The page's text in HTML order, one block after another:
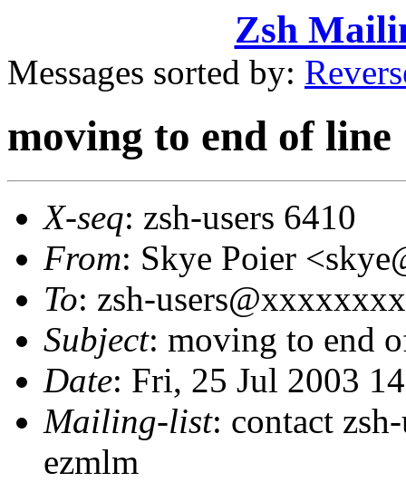
Zsh
Messages sorted by:
moving to end of line
X-seq: zsh-users 6410
From: Skye Poier
To: zsh-
Subject: moving to end
Date: Fri, 25 Jul 2003
Mailing-list: contact
ezmlm